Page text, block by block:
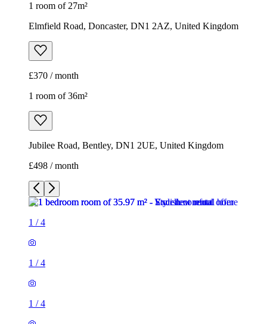
1 room of 27m²
Elmfield Road, Doncaster, DN1 2AZ, United Kingdom
£370 / month
1 room of 36m²
Jubilee Road, Bentley, DN1 2UE, United Kingdom
£498 / month
1 /4
1 /4
1 /4